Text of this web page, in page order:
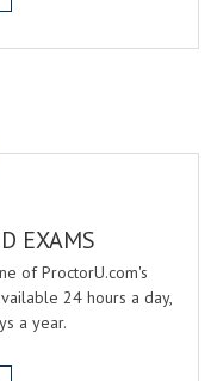
EXAMS
of ProctorU.com's
24 hours a day,
a year.